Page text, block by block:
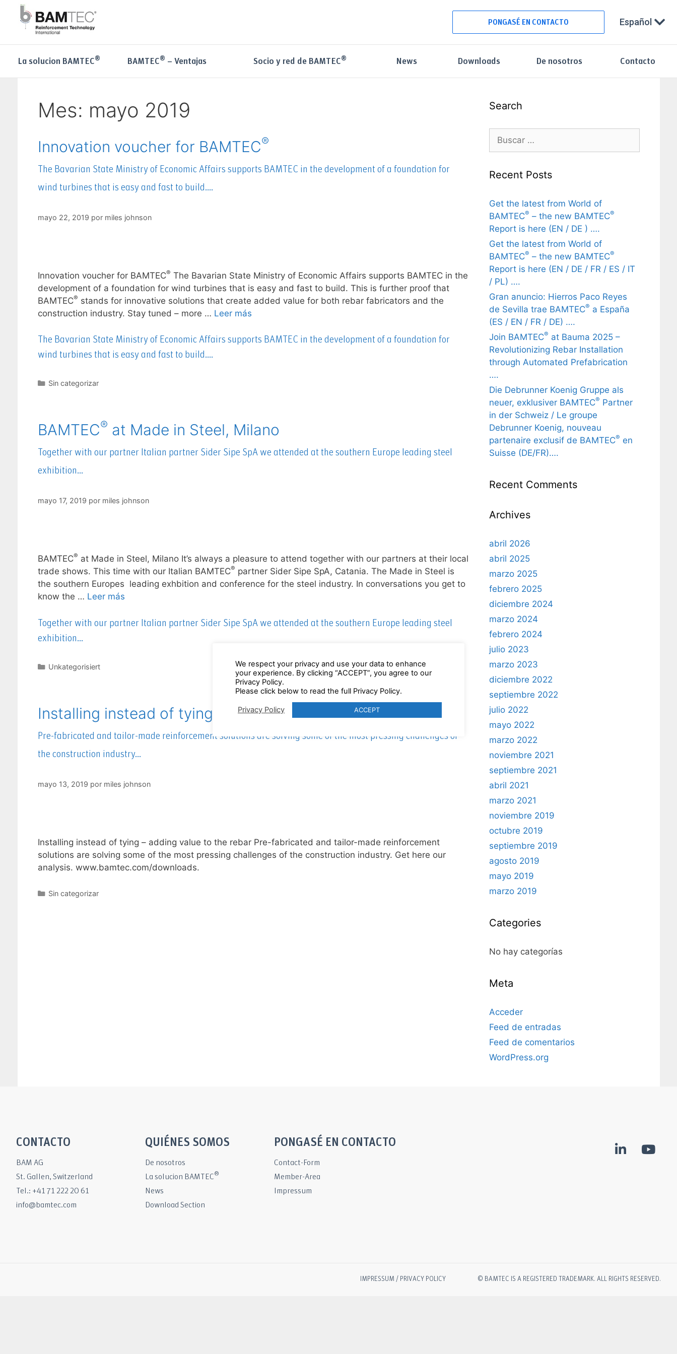
PONGASÉ EN CONTACTO Español
La solucion BAMTEC® BAMTEC® – Ventajas Socio y red de BAMTEC® News Downloads De nosotros Contacto
Mes: mayo 2019
Innovation voucher for BAMTEC®
The Bavarian State Ministry of Economic Affairs supports BAMTEC in the development of a foundation for
wind turbines that is easy and fast to build….
mayo 22, 2019 por miles johnson
Innovation voucher for BAMTEC® The Bavarian State Ministry of Economic Affairs supports BAMTEC in the
development of a foundation for wind turbines that is easy and fast to build. This is further proof that
BAMTEC® stands for innovative solutions that create added value for both rebar fabricators and the
construction industry. Stay tuned – more … Leer más
The Bavarian State Ministry of Economic Affairs supports BAMTEC in the development of a foundation for
wind turbines that is easy and fast to build….
Sin categorizar
BAMTEC® at Made in Steel, Milano
Together with our partner Italian partner Sider Sipe SpA we attended at the southern Europe leading steel
exhibition…
mayo 17, 2019 por miles johnson
BAMTEC® at Made in Steel, Milano It’s always a pleasure to attend together with our partners at their local
trade shows. This time with our Italian BAMTEC® partner Sider Sipe SpA, Catania. The Made in Steel is
the southern Europes leading exhbition and conference for the steel industry. In conversations you get to
know the … Leer más
Together with our partner Italian partner Sider Sipe SpA we attended at the southern Europe leading steel
exhibition…
Unkategorisiert
Installing instead of tying – adding value to the rebar
Pre-fabricated and tailor-made reinforcement solutions are solving some of the most pressing challenges of
the construction industry…
mayo 13, 2019 por miles johnson
Installing instead of tying – adding value to the rebar Pre-fabricated and tailor-made reinforcement
solutions are solving some of the most pressing challenges of the construction industry. Get here our
analysis. www.bamtec.com/downloads.
Sin categorizar
Search
Recent Posts
Get the latest from World of
BAMTEC® – the new BAMTEC®
Report is here (EN / DE ) ….
Get the latest from World of
BAMTEC® – the new BAMTEC®
Report is here (EN / DE / FR / ES / IT
/ PL) ….
Gran anuncio: Hierros Paco Reyes
de Sevilla trae BAMTEC® a España
(ES / EN / FR / DE) ….
Join BAMTEC® at Bauma 2025 –
Revolutionizing Rebar Installation
through Automated Prefabrication
….
Die Debrunner Koenig Gruppe als
neuer, exklusiver BAMTEC® Partner
in der Schweiz / Le groupe
Debrunner Koenig, nouveau
partenaire exclusif de BAMTEC® en
Suisse (DE/FR)….
Recent Comments
Archives
abril 2026
abril 2025
marzo 2025
febrero 2025
diciembre 2024
marzo 2024
febrero 2024
julio 2023
marzo 2023
diciembre 2022
septiembre 2022
julio 2022
mayo 2022
marzo 2022
noviembre 2021
septiembre 2021
abril 2021
marzo 2021
noviembre 2019
octubre 2019
septiembre 2019
agosto 2019
mayo 2019
marzo 2019
Categories
No hay categorías
Meta
Acceder
Feed de entradas
Feed de comentarios
WordPress.org
CONTACTO
BAM AG
St. Gallen, Switzerland
Tel.: +41 71 222 20 61
info@bamtec.com
QUIÉNES SOMOS
De nosotros
La solucion BAMTEC®
News
Download Section
PONGASÉ EN CONTACTO
Contact-Form
Member-Area
Impressum
IMPRESSUM / PRIVACY POLICY © BAMTEC IS A REGISTERED TRADEMARK. ALL RIGHTS RESERVED.
We respect your privacy and use your data to enhance
your experience. By clicking “ACCEPT”, you agree to our
Privacy Policy.
Please click below to read the full Privacy Policy.
Privacy Policy ACCEPT